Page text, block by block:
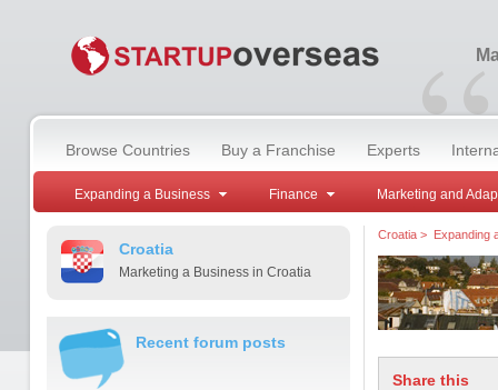
“
Browse Countries Buy a Franchise Experts
Expanding a Business Finance Marketing and
Croatia
Marketing a Business in Croatia
Recent forum posts
Croatia> Expanding
Share this